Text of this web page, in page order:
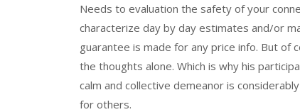
Needs to evaluation the safety of your
characterize day by day estimates and/or
guarantee is made for any price info. But of
the thoughts alone. Which is why his
calm and collective demeanor is
for others.